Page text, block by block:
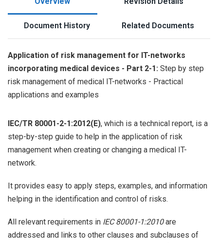
Document History Related Documents
Application of risk management for IT-networks
incorporating medical devices - Part 2-1: Step by step
risk management of medical IT-networks - Practical
applications and examples
IEC/TR 80001-2-1:2012(E), which is a technical report, is a
step-by-step guide to help in the application of risk
management when creating or changing a medical IT-
network.
It provides easy to apply steps, examples, and information
helping in the identification and control of risks.
All relevant requirements in IEC 80001-1:2010are
addressed and links to other clauses and subclauses of